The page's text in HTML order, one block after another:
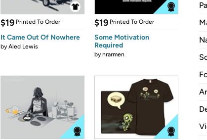
$19 Printed To Order
It Came Out Of Nowhere
byAled Lewis
$19 Printed To Order
Some Motivation
Required
bynrarmen